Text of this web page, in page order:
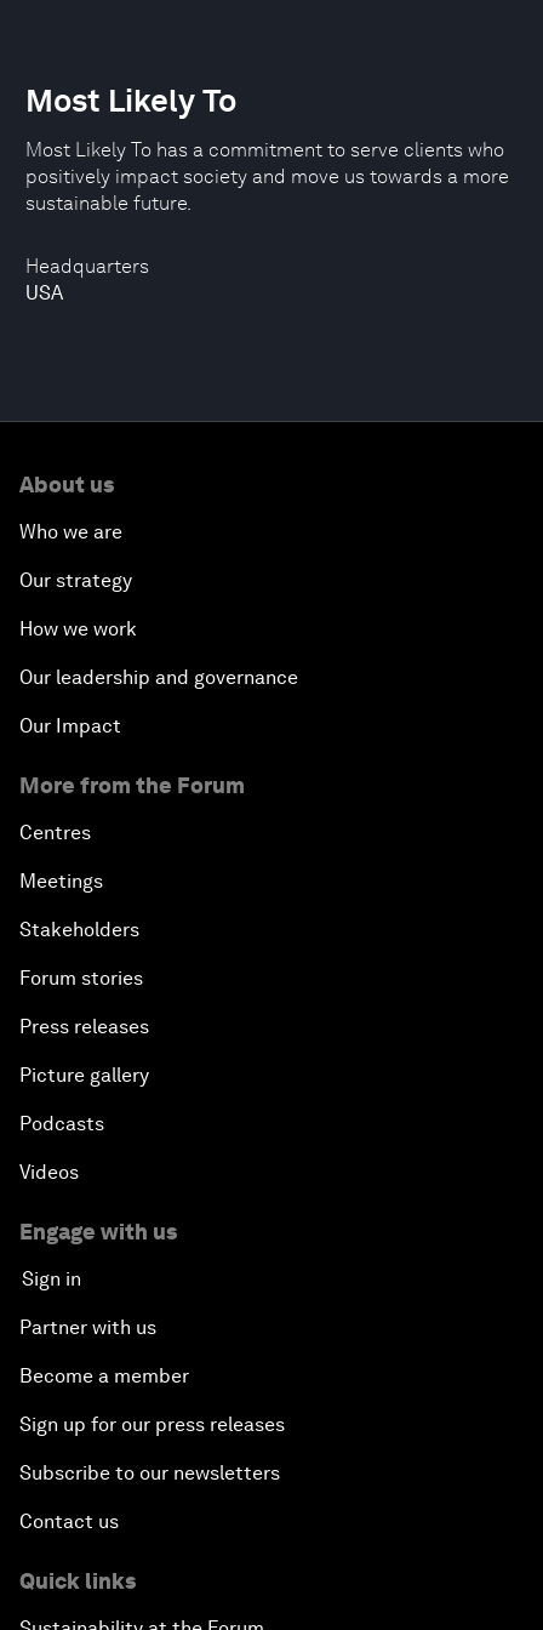
Headquarters
USA
Most Likely To
Most Likely To has a commitment to serve clients who
positively impact society and move us towards a more
sustainable future.
About us
Who we are
Our strategy
How we work
Our leadership and governance
Our Impact
More from the Forum
Centres
Meetings
Stakeholders
Forum stories
Press releases
Picture gallery
Podcasts
Videos
Engage with us
Sign in
Partner with us
Become a member
Sign up for our press releases
Subscribe to our newsletters
Contact us
Quick links